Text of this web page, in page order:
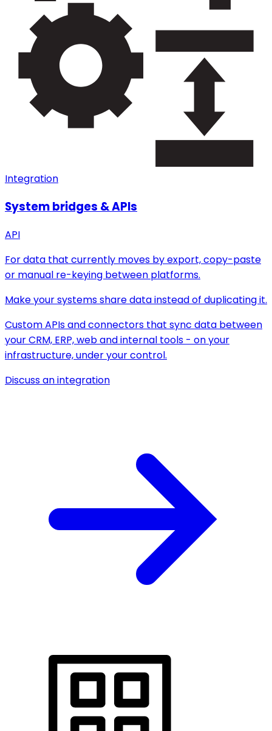
Integration
System bridges & APIs
API
For data that currently moves by export, copy-paste
or manual re-keying between platforms.
Make your systems share data instead of duplicating it.
Custom APIs and connectors that sync data between
your CRM, ERP, web and internal tools - on your
infrastructure, under your control.
Discuss an integration